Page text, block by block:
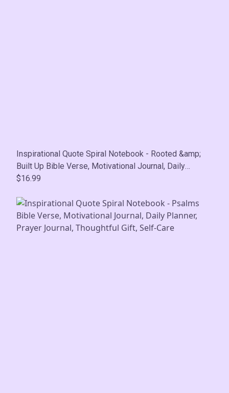
Inspirational Quote Spiral Notebook - Rooted &amp;
Built Up Bible Verse, Motivational Journal, Daily
Planner, Prayer Journal, Thoughtful Gift, Self-Care
$16.99